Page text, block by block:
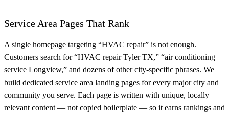
Service Area Pages That Rank
A single homepage targeting “HVAC repair” is not enough.
Customers search for “HVAC repair Tyler TX,” “air conditioning
service Longview,” and dozens of other city-specific phrases. We
build dedicated service area landing pages for every major city and
community you serve. Each page is written with unique, locally
relevant content — not copied boilerplate — so it earns rankings and